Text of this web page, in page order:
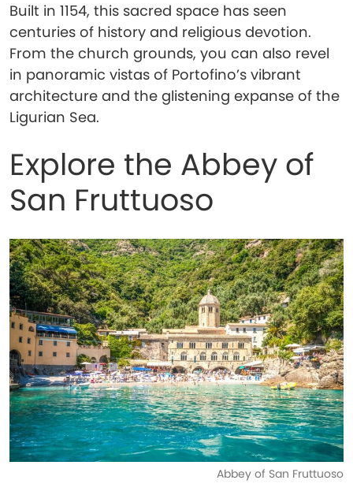
Built in 1154, this sacred space has seen
centuries of history and religious devotion.
From the church grounds, you can also revel
in panoramic vistas of Portofino’s vibrant
architecture and the glistening expanse of the
Ligurian Sea.
Explore the Abbey of
San Fruttuoso
Abbey of San Fruttuoso